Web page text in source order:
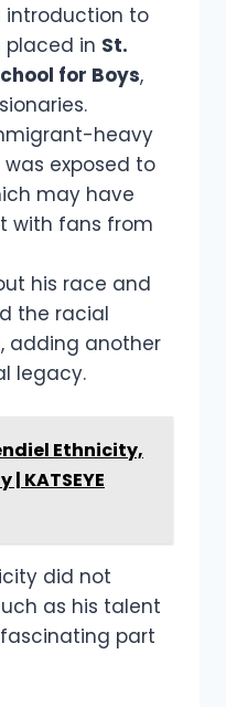
introduction to
placed in St.
for Boys,
heavy
exposed to
may have
with fans from
his race and
the racial
adding another
legacy.
Ethnicity,
KATSEYE
did not
as his talent
part